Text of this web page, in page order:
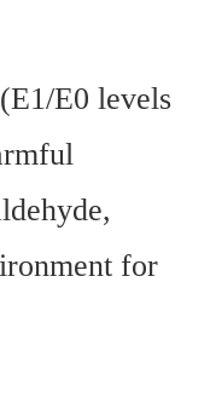
E0 levels
for